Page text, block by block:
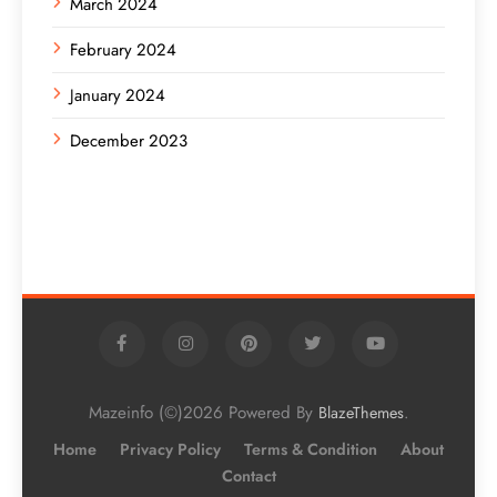
February 2024
January 2024
December 2023
Mazeinfo (©)2026 Powered By BlazeThemes.
Home Privacy Policy Terms & Condition
About
Contact